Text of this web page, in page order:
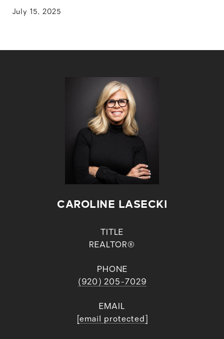
July 15, 2025
CAROLINE LASECKI
TITLE
REALTOR®
PHONE
(920) 205-7029
EMAIL
[email protected]